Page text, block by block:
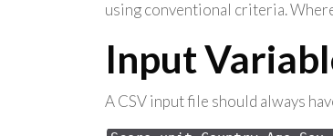
using conventional criteria.
Input
A CSV input file should always